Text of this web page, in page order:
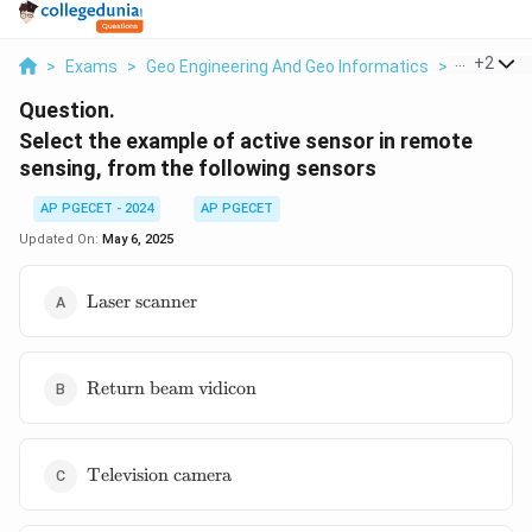
> Exams > Geo Engineering And Geo Informatics > Remote
+2
Question.
Select the example of active sensor in remote
sensing, from the following sensors
AP PGECET - 2024
AP PGECET
Updated On: May 6, 2025
\text{Laser
Laser scanner
\text{Return
Return beam vidicon
\text{Television
Television camera